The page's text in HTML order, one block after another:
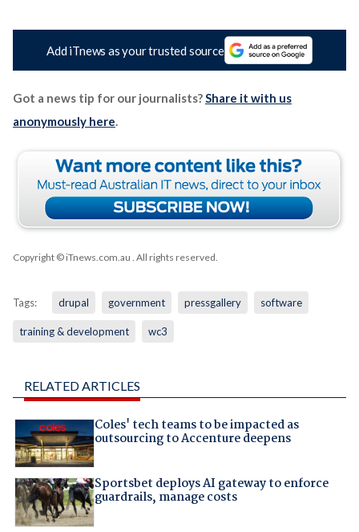
Add iTnews as your trusted source
Got a news tip for our journalists?Share it with us
anonymously here.
Copyright © iTnews.com.au . All rights reserved.
Tags: drupal government pressgallery software
training & development wc3
RELATED ARTICLES
Coles' tech teams to be impacted as
outsourcing to Accenture deepens
Sportsbet deploys AI gateway to enforce
guardrails, manage costs